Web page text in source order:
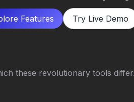
Features Try Live Demo
these revolutionary tools differ.